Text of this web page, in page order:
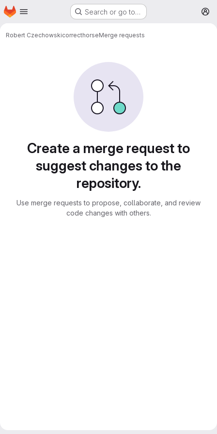
Skip to main content
Homepage Search or go to…
Robert CzechowskicorrecthorseMerge requests
Create a merge request to
suggest changes to the
repository.
Use merge requests to propose, collaborate, and review
code changes with others.